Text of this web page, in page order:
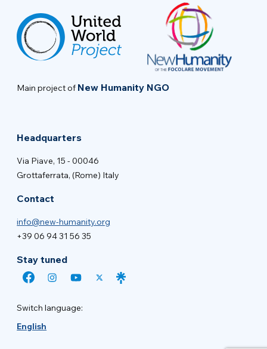
Main project of New Humanity NGO
Headquarters
Via Piave, 15 - 00046
Grottaferrata, (Rome) Italy
Contact
info@new-humanity.org
+39 06 94 31 56 35
Stay tuned
Switch language:
English